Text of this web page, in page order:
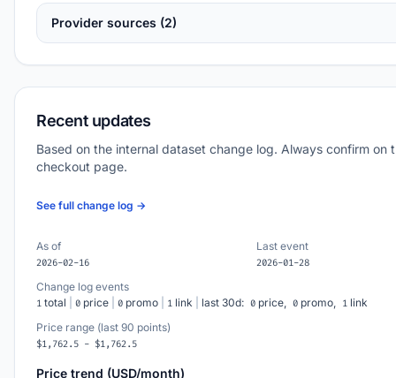
Provider sources (2)
Recent updates
Based on the internal dataset change log. Always confirm on
checkout page.
See full change log →
As of
2026-02-16
Last event
2026-01-28
Change log events
1 total 0 price 0 promo 1 link last 30d: 0 price, 0 promo, 1 link
Price range (last 90 points)
$1,762.5 - $1,762.5
Price trend (USD/month)